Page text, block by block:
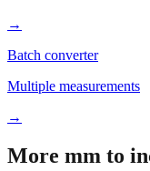
Batch converter
Multiple measurements
→
More mm to
Specialized tools and